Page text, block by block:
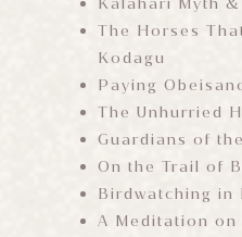
The Horses
Kodagu
Paying
The Unhurried
Guardians of
On the Trail of
Birdwatching in
A Meditation on